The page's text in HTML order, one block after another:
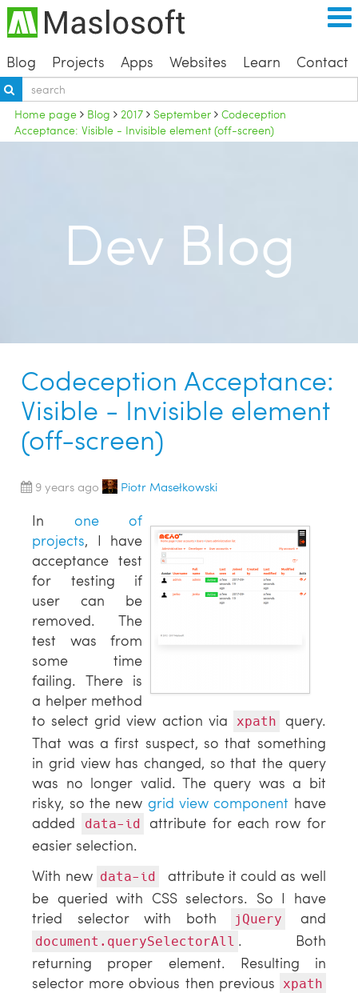
Blog Projects Apps Websites Learn Contact
Home page Blog 2017 September
Codeception
Acceptance: Visible - Invisible element (off-screen)
Dev Blog
Codeception Acceptance:
Visible - Invisible element
(off-screen)
9 years ago Piotr Masełkowski
In one of
projects, I have
acceptance test
for testing if
user can be
removed. The
test was from
some time
failing. There is
a helper method
to select grid view action via
xpath
query.
That was a first suspect, so that something
in grid view has changed, so that the query
was no longer valid. The query was a bit
risky, so the new grid view component have
added
data-id
attribute for each row for
easier selection.
With new data-id
attribute it could as well
be queried with CSS selectors. So I have
tried selector with both
jQuery and
document.querySelectorAll . Both
returning proper element. Resulting in
selector more obvious then previous xpath